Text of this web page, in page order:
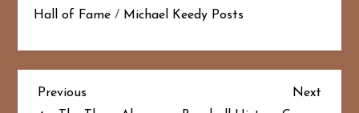
Hall of Fame / Michael Keedy Posts
P
Previous
Previous
Next
Next